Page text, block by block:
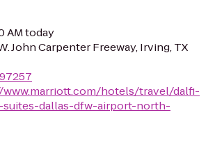
AM today
John Carpenter Freeway, Irving, TX
www.marriott.com/hotels/travel/dalfi-
dallas-dfw-airport-north-